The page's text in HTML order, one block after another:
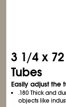
3 1/4 x
Tubes
Easily adjust the
.180 Thick and
objects like